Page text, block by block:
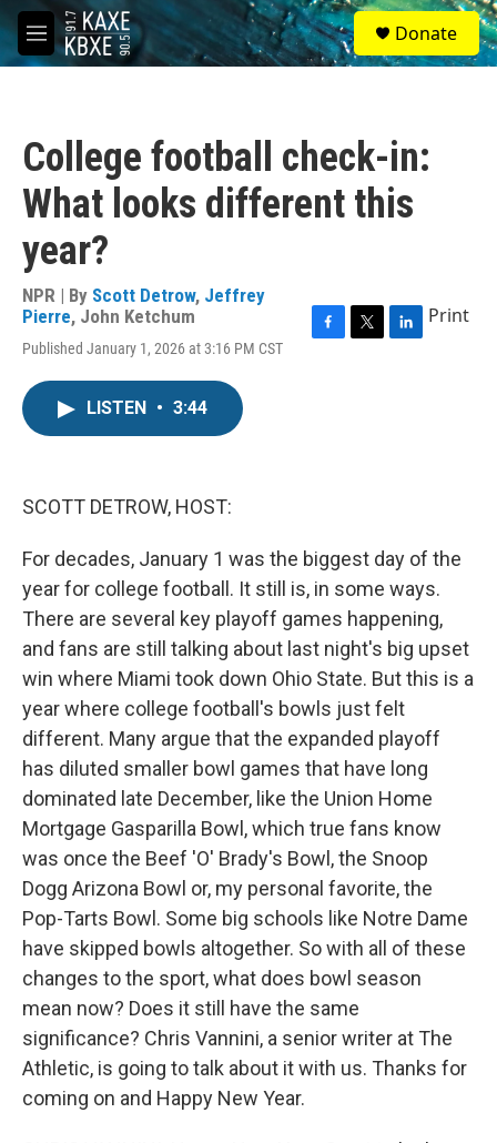
Skip to main content
M
e
S
e
a
Donate
College football check-in:
What looks different this
year?
NPR | By Scott Detrow, Jeffrey
Pierre, John Ketchum
Published January 1, 2026 at 3:16 PM CST
Print
LISTEN • 3:44
SCOTT DETROW, HOST:
For decades, January 1 was the biggest day of the
year for college football. It still is, in some ways.
There are several key playoff games happening,
and fans are still talking about last night's big upset
win where Miami took down Ohio State. But this is a
year where college football's bowls just felt
different. Many argue that the expanded playoff
has diluted smaller bowl games that have long
dominated late December, like the Union Home
Mortgage Gasparilla Bowl, which true fans know
was once the Beef 'O' Brady's Bowl, the Snoop
Dogg Arizona Bowl or, my personal favorite, the
Pop-Tarts Bowl. Some big schools like Notre Dame
have skipped bowls altogether. So with all of these
changes to the sport, what does bowl season
mean now? Does it still have the same
significance? Chris Vannini, a senior writer at The
Athletic, is going to talk about it with us. Thanks for
coming on and Happy New Year.